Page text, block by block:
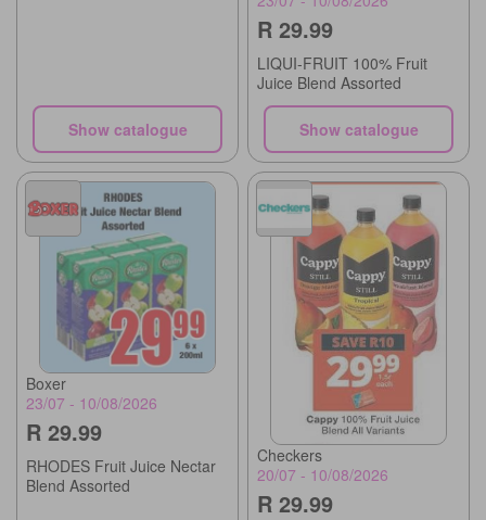
Show catalogue
R 29.99
LIQUI-FRUIT 100% Fruit
Juice Blend Assorted
Show catalogue
Boxer
23/07 - 10/08/2026
R 29.99
RHODES Fruit Juice Nectar
Blend Assorted
Checkers
20/07 - 10/08/2026
R 29.99